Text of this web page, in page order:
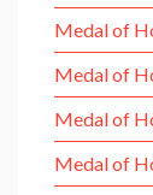
Medal of
Medal of
Medal of
Medal of